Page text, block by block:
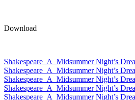
Download
Shakespeare_A_Midsummer Night’s
Shakespeare_A_Midsummer Night’s
Shakespeare_A_Midsummer Night’s
Shakespeare_A_Midsummer Night’s
Shakespeare_A_Midsummer Night’s